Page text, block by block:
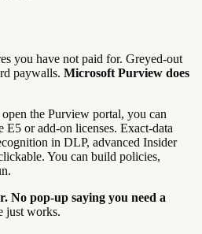
you have not paid for. Greyed-out
paywalls. Microsoft Purview does
the Purview portal, you can
E5 or add-on licenses. Exact-data
in DLP, advanced Insider
You can build policies,
No pop-up saying you need a
just works.